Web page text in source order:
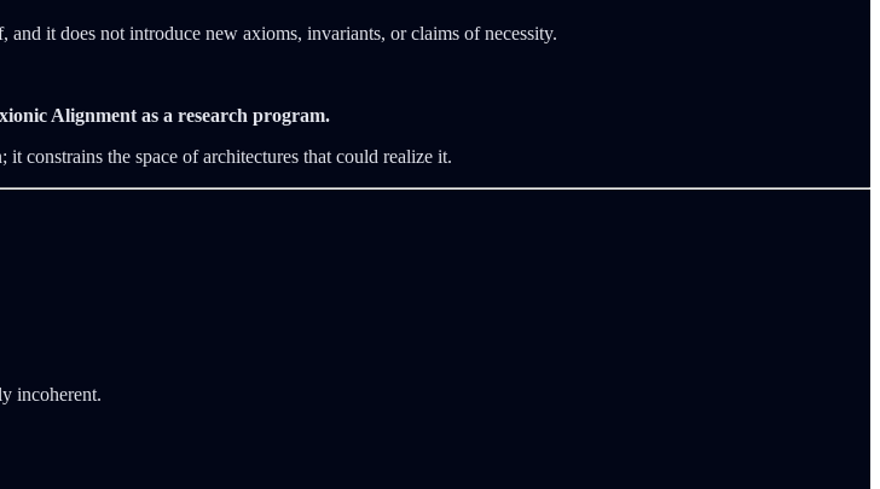
it does not introduce new axioms, invariants, or claims of necessity.
Alignment as a research program.
constrains the space of architectures that could realize it.
incoherent.